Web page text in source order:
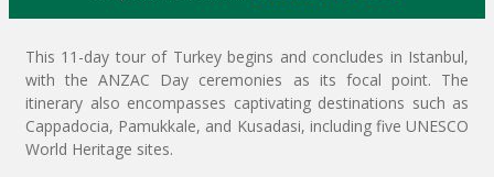
This 11-day tour of Turkey begins and concludes in Istanbul,
with the ANZAC Day ceremonies as its focal point. The
itinerary also encompasses captivating destinations such as
Cappadocia, Pamukkale, and Kusadasi, including five UNESCO
World Heritage sites.